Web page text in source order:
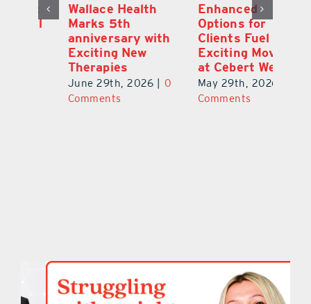
Wallace Health
Marks 5th
anniversary with
Exciting New
Therapies
June 29th, 2026 | 0
Comments
Enhanced
Options for
Clients Fuel
Exciting Moves
at Cebert Wealth
May 29th, 2026 | 0
Comments